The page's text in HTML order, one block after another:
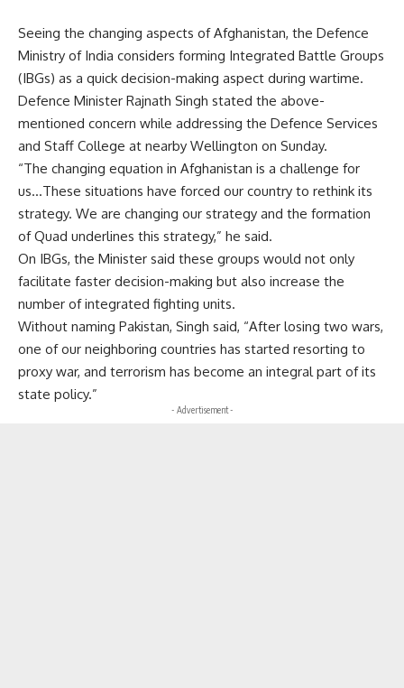
Seeing the changing aspects of Afghanistan, the Defence
Ministry of India considers forming Integrated Battle Groups
(IBGs) as a quick decision-making aspect during wartime.
Defence Minister Rajnath Singh stated the above-
mentioned concern while addressing the Defence Services
and Staff College at nearby Wellington on Sunday.
“The changing equation in Afghanistan is a challenge for
us…These situations have forced our country to rethink its
strategy. We are changing our strategy and the formation
of Quad underlines this strategy,” he said.
On IBGs, the Minister said these groups would not only
facilitate faster decision-making but also increase the
number of integrated fighting units.
Without naming Pakistan, Singh said, “After losing two wars,
one of our neighboring countries has started resorting to
proxy war, and terrorism has become an integral part of its
state policy.”
- Advertisement -